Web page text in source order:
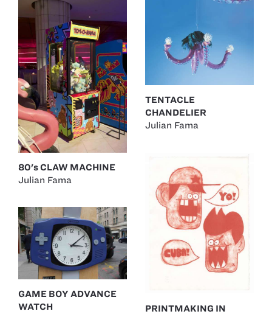
TENTACLE
CHANDELIER
Julian Fama
80's CLAW MACHINE
Julian Fama
PRINTMAKING IN
GAME BOY ADVANCE
WATCH